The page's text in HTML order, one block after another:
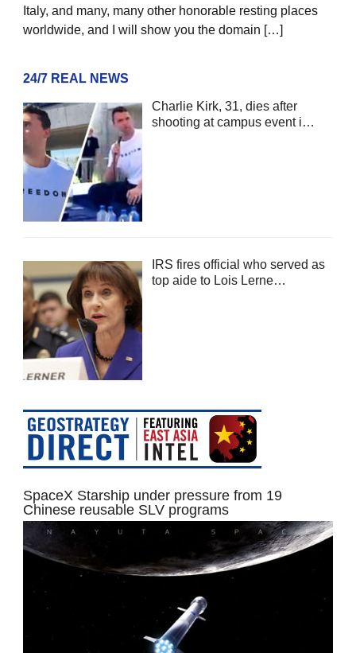
Italy, and many, many other honorable resting places
worldwide, and I will show you the domain […]
24/7 REAL NEWS
Charlie Kirk, 31, dies after
shooting at campus event i…
IRS fires official who served as
top aide to Lois Lerne…
SpaceX Starship under pressure from 19
Chinese reusable SLV programs